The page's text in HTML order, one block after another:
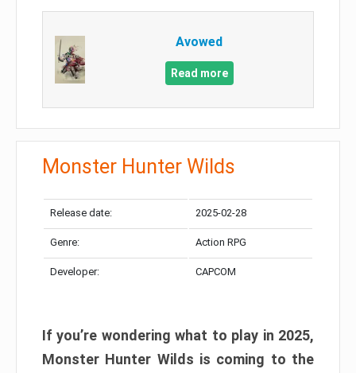
Avowed
Read more
Monster Hunter Wilds
Release date: 2025-02-28
Genre: Action RPG
Developer: CAPCOM
If you’re wondering what to play in 2025,
Monster Hunter Wilds is coming to the